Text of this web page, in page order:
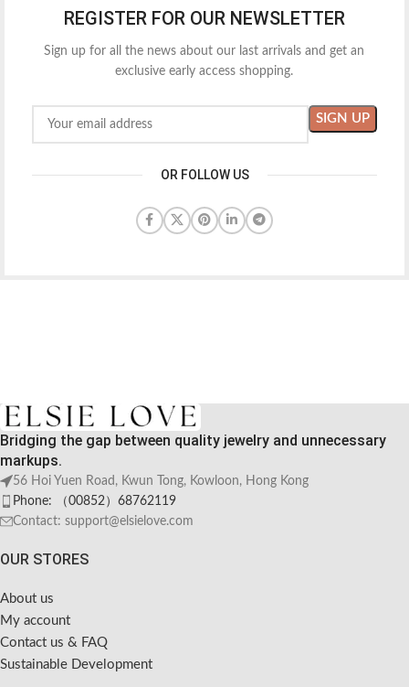
REGISTER FOR OUR NEWSLETTER
Sign up for all the news about our last arrivals and get an
exclusive early access shopping.
OR FOLLOW US
Bridging the gap between quality jewelry and unnecessary
markups.
56 Hoi Yuen Road, Kwun Tong, Kowloon, Hong Kong
Phone: （00852）68762119
Contact: support@elsielove.com
OUR STORES
About us
My account
Contact us & FAQ
Sustainable Development